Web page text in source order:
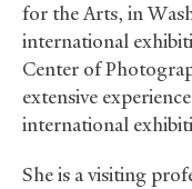
for the Arts, in
international
Center of
extensive
international
She is a visiting